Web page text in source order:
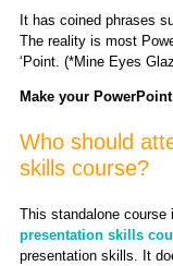
It has coined phrases
The reality is most
‘Point. (*Mine Eyes
Make your
Who should
skills course?
This standalone course
presentation skills
presentation skills. It